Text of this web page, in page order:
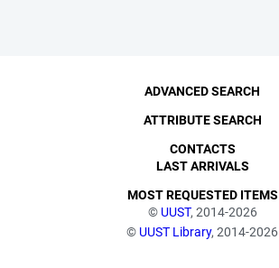
© UUST, 2014-2026
© UUST Library, 2014-2026
ADVANCED SEARCH
ATTRIBUTE SEARCH
CONTACTS
LAST ARRIVALS
MOST REQUESTED ITEMS